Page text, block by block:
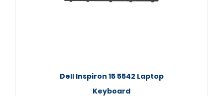
Dell Inspiron 15 5542 Laptop
Keyboard